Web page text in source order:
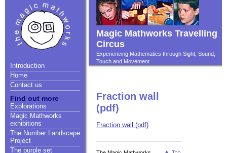
Introduction
Home
Contact us
Find out more
Explorations
Magic Mathworks
exhibitions
The Number Landscape
Project
The purple set
Magic Mathworks Travelling
Circus
Experiencing Mathematics through Sight, Sound,
Touch and Movement
Fraction wall
(pdf)
Fraction wall (pdf)